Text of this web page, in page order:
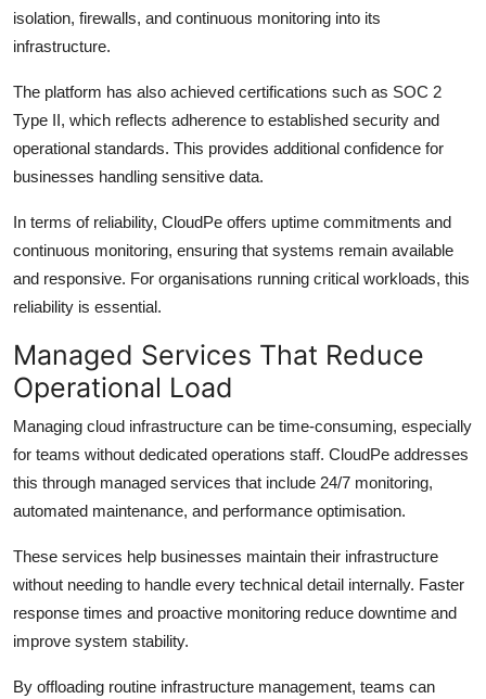
isolation, firewalls, and continuous monitoring into its
infrastructure.
The platform has also achieved certifications such as SOC 2
Type II, which reflects adherence to established security and
operational standards. This provides additional confidence for
businesses handling sensitive data.
In terms of reliability, CloudPe offers uptime commitments and
continuous monitoring, ensuring that systems remain available
and responsive. For organisations running critical workloads, this
reliability is essential.
Managed Services That Reduce
Operational Load
Managing cloud infrastructure can be time-consuming, especially
for teams without dedicated operations staff. CloudPe addresses
this through managed services that include 24/7 monitoring,
automated maintenance, and performance optimisation.
These services help businesses maintain their infrastructure
without needing to handle every technical detail internally. Faster
response times and proactive monitoring reduce downtime and
improve system stability.
By offloading routine infrastructure management, teams can